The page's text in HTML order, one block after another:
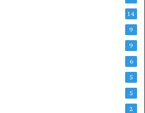
14
9
9
6
5
5
2